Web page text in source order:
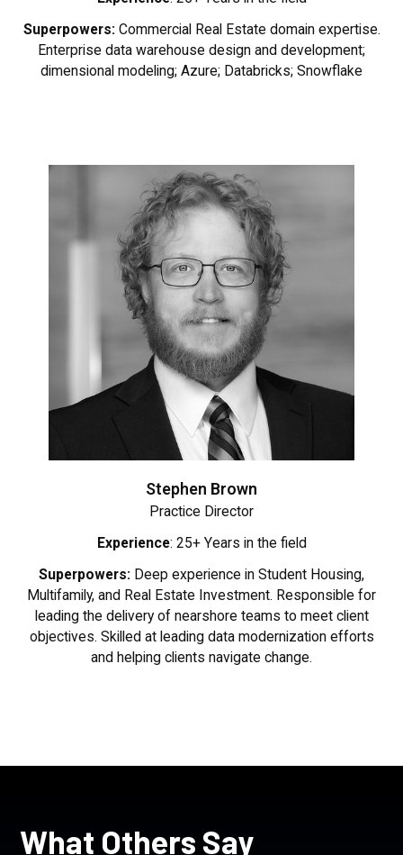
Superpowers: Commercial Real Estate domain expertise.
Enterprise data warehouse design and development;
dimensional modeling; Azure; Databricks; Snowflake
Stephen Brown
Practice Director
Experience: 25+ Years in the field
Superpowers: Deep experience in Student Housing,
Multifamily, and Real Estate Investment. Responsible for
leading the delivery of nearshore teams to meet client
objectives. Skilled at leading data modernization efforts
and helping clients navigate change.
What Others Say